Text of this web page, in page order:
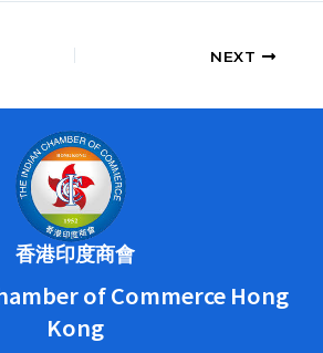
NEXT
香港印度商會
of Commerce Hong
Kong